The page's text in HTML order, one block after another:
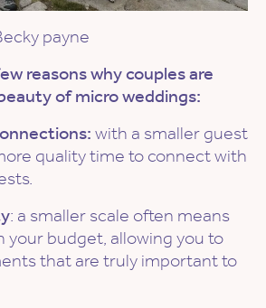
payne
reasons why couples are
of micro weddings:
with a smaller guest
quality time to connect with
: a smaller scale often means
your budget, allowing you to
that are truly important to